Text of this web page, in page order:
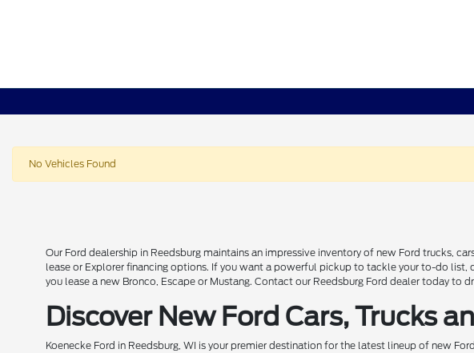
No Vehicles Found
Our Ford dealership in Reedsburg maintains an impressive inventory of new Ford trucks,
lease or Explorer financing options. If you want a powerful pickup to tackle your to-do list,
you lease a new Bronco, Escape or Mustang. Contact our Reedsburg Ford dealer today to
Discover New Ford Cars, Trucks
Koenecke Ford in Reedsburg, WI is your premier destination for the latest lineup of new